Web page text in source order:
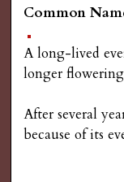
Common
A long-lived
longer
After several
because of its